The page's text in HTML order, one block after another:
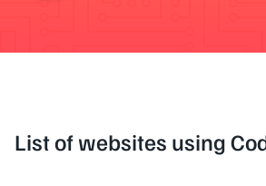
List of websites using